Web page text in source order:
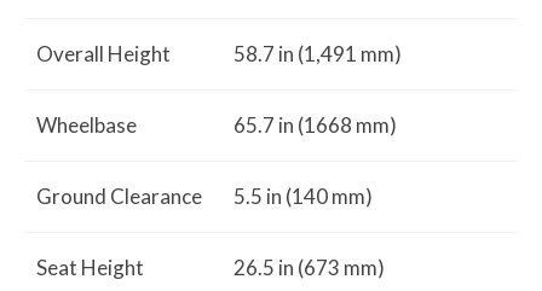
Overall Height 58.7 in (1,491 mm)
Wheelbase 65.7 in (1668 mm)
Ground Clearance 5.5 in (140 mm)
Seat Height 26.5 in (673 mm)